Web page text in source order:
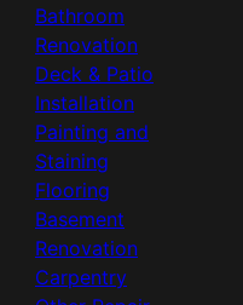
Bathroom
Renovation
Deck & Patio
Installation
Painting and
Staining
Flooring
Basement
Renovation
Carpentry